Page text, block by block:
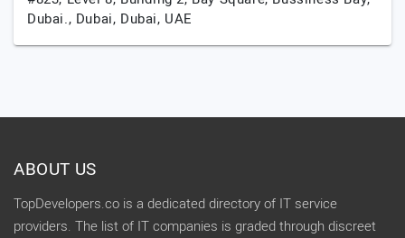
Dubai., Dubai, Dubai, UAE
ABOUT US
TopDevelopers.co is a dedicated directory of IT service
providers. The list of IT companies is graded through discreet